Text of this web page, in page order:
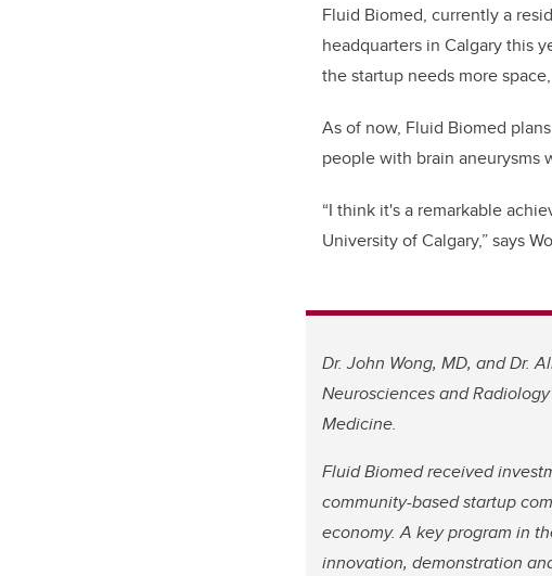
Fluid Biomed, currently a
headquarters in Calgary this
the startup needs more
As of now, Fluid Biomed
people with brain
“I think it's a remarkable
University of Calgary,” says
Dr. John Wong, MD, and Dr.
Neurosciences and
Medicine.
Fluid Biomed received
community-based startup
economy. A key program in
innovation, demonstration